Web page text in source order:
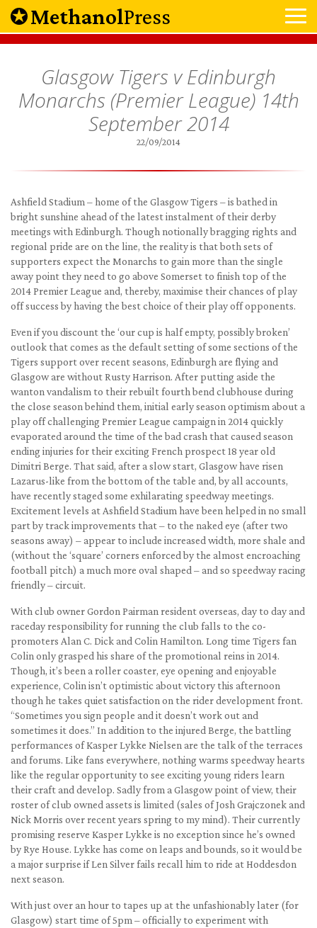
MethanolPress
Glasgow Tigers v Edinburgh
Monarchs (Premier League) 14th
September 2014
22/09/2014
Ashfield Stadium – home of the Glasgow Tigers – is bathed in
bright sunshine ahead of the latest instalment of their derby
meetings with Edinburgh. Though notionally bragging rights and
regional pride are on the line, the reality is that both sets of
supporters expect the Monarchs to gain more than the single
away point they need to go above Somerset to finish top of the
2014 Premier League and, thereby, maximise their chances of play
off success by having the best choice of their play off opponents.
Even if you discount the ‘our cup is half empty, possibly broken’
outlook that comes as the default setting of some sections of the
Tigers support over recent seasons, Edinburgh are flying and
Glasgow are without Rusty Harrison. After putting aside the
wanton vandalism to their rebuilt fourth bend clubhouse during
the close season behind them, initial early season optimism about a
play off challenging Premier League campaign in 2014 quickly
evaporated around the time of the bad crash that caused season
ending injuries for their exciting French prospect 18 year old
Dimitri Berge. That said, after a slow start, Glasgow have risen
Lazarus-like from the bottom of the table and, by all accounts,
have recently staged some exhilarating speedway meetings.
Excitement levels at Ashfield Stadium have been helped in no small
part by track improvements that – to the naked eye (after two
seasons away) – appear to include increased width, more shale and
(without the ‘square’ corners enforced by the almost encroaching
football pitch) a much more oval shaped – and so speedway racing
friendly – circuit.
With club owner Gordon Pairman resident overseas, day to day and
raceday responsibility for running the club falls to the co-
promoters Alan C. Dick and Colin Hamilton. Long time Tigers fan
Colin only grasped his share of the promotional reins in 2014.
Though, it’s been a roller coaster, eye opening and enjoyable
experience, Colin isn’t optimistic about victory this afternoon
though he takes quiet satisfaction on the rider development front.
“Sometimes you sign people and it doesn’t work out and
sometimes it does.” In addition to the injured Berge, the battling
performances of Kasper Lykke Nielsen are the talk of the terraces
and forums. Like fans everywhere, nothing warms speedway hearts
like the regular opportunity to see exciting young riders learn
their craft and develop. Sadly from a Glasgow point of view, their
roster of club owned assets is limited (sales of Josh Grajczonek and
Nick Morris over recent years spring to my mind). Their currently
promising reserve Kasper Lykke is no exception since he’s owned
by Rye House. Lykke has come on leaps and bounds, so it would be
a major surprise if Len Silver fails recall him to ride at Hoddesdon
next season.
With just over an hour to tapes up at the unfashionably later (for
Glasgow) start time of 5pm – officially to experiment with